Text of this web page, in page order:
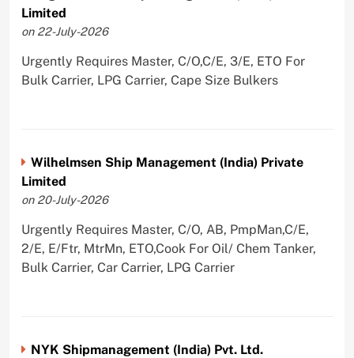
Limited
on 22-July-2026
Urgently Requires Master, C/O,C/E, 3/E, ETO For
Bulk Carrier, LPG Carrier, Cape Size Bulkers
Wilhelmsen Ship Management (India) Private
Limited
on 20-July-2026
Urgently Requires Master, C/O, AB, PmpMan,C/E,
2/E, E/Ftr, MtrMn, ETO,Cook For Oil/ Chem Tanker,
Bulk Carrier, Car Carrier, LPG Carrier
NYK Shipmanagement (India) Pvt. Ltd.